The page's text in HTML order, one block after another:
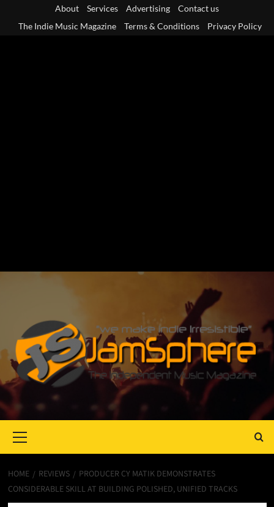
About Services Advertising
Contact us
The Indie Music Magazine
Terms & Conditions Privacy Policy
Menu
HOME REVIEWS
PRODUCER CY MATIK DEMONSTRATES
CONSIDERABLE SKILL AT BUILDING POLISHED, UNIFIED TRACKS